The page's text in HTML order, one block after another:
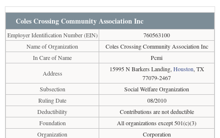
Coles Crossing Community Association Inc
Employer Identification Number (EIN)
760563100
Name of Organization
Coles Crossing Community Association Inc
In Care of Name
Pcmi
Address
15995 N Barkers Landing, Houston, TX
77079-2467
Subsection
Social Welfare Organization
Ruling Date
08/2010
Deductibility
Contributions are not deductible
Foundation
All organizations except 501(c)(3)
Organization
Corporation